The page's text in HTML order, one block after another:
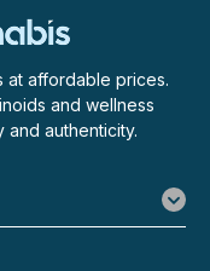
at affordable prices.
and wellness
authenticity.